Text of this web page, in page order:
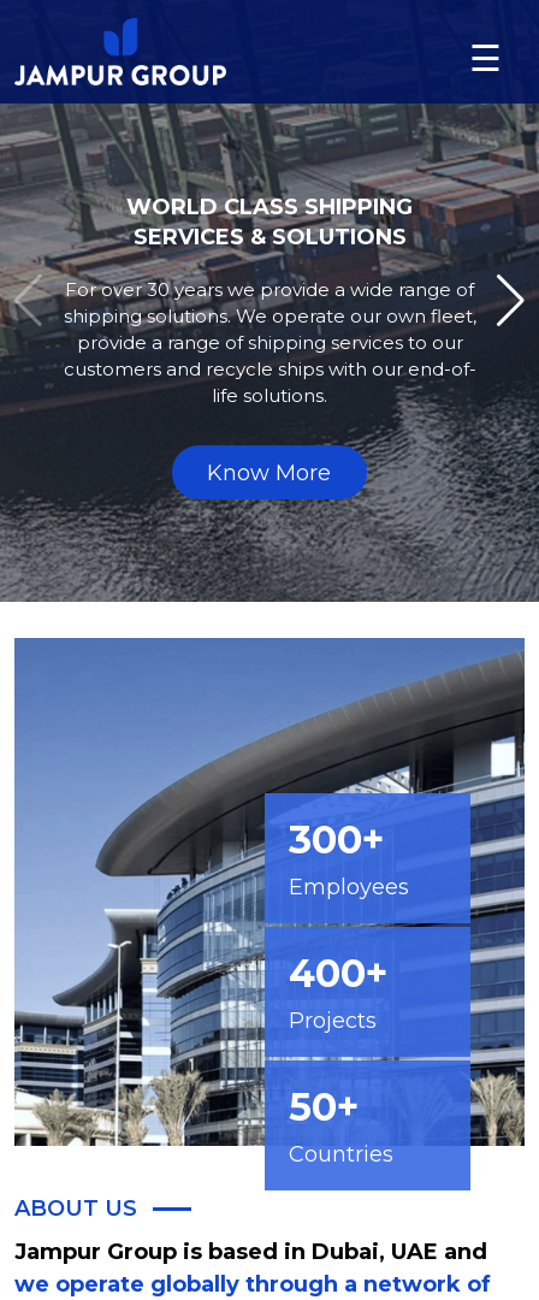
☰
About
us
Division
Projects
News
&
Contact
WORLD CLASS EQUIPMENT
SERVICES & SOLUTIONS
Jampur supplies both new and pre-owned
equipment to our clients’ exact needs.
We additionally offer full support of onsite
training and ongoing supply of,
supply parts for the equipment required.
Know More
300+
Employees
400+
Projects
50+
Countries
ABOUT US
Jampur Group is based in Dubai, UAE and
we operate globally through a network of